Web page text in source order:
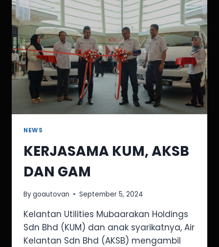
NEWS
KERJASAMA KUM, AKSB
DAN GAM
Bygoautovan September 5, 2024
Kelantan Utilities Mubaarakan Holdings
Sdn Bhd (KUM) dan anak syarikatnya, Air
Kelantan Sdn Bhd (AKSB) mengambil